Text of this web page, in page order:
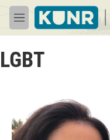
Skip to main content
M
e
u
LGBT